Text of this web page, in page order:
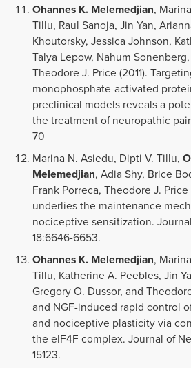
Ohannes K. Melemedjian,
Tillu, Raul Sanoja, Jin Yan,
Khoutorsky, Jessica Johnson,
Talya Lepow, Nahum
Theodore J. Price (2011).
monophosphate-activated
preclinical models reveals a
the treatment of neuropathic
70
Marina N. Asiedu, Dipti V. Tillu,
Melemedjian, Adia Shy, Brice
Frank Porreca, Theodore J. Price
underlies the maintenance
nociceptive sensitization.
18:6646-6653.
Ohannes K. Melemedjian,
Tillu, Katherine A. Peebles, Jin
Gregory O. Dussor, and
and NGF-induced rapid control
and nociceptive plasticity via
the eIF4F complex. Journal of
15123.